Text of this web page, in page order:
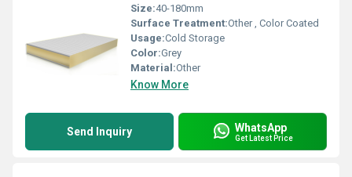
Size:40-180mm
Surface Treatment:Other , Color Coated
Usage:Cold Storage
Color:Grey
Material:Other
Know More
Send Inquiry WhatsApp
Get Latest Price